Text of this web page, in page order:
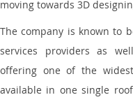
moving towards 3D
The company is known to
services providers as
offering one of the
available in one single